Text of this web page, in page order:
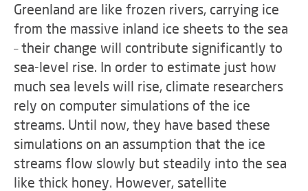
Greenland are like frozen rivers, carrying ice
from the massive inland ice sheets to the sea
– their change will contribute significantly to
sea-level rise. In order to estimate just how
much sea levels will rise, climate researchers
rely on computer simulations of the ice
streams. Until now, they have based these
simulations on an assumption that the ice
streams flow slowly but steadily into the sea
like thick honey. However, satellite